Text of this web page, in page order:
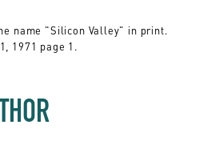
name "Silicon Valley" in print.
1971 page 1.